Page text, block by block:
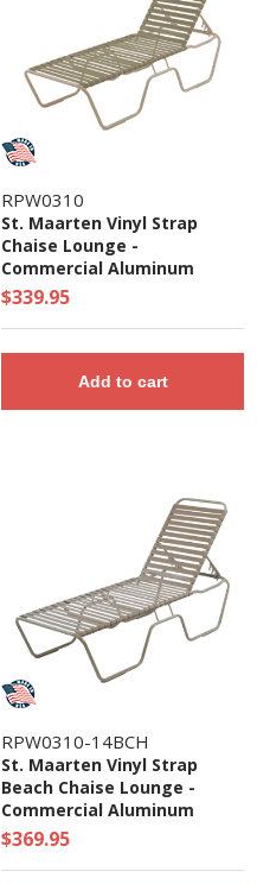
RPW0310
St. Maarten Vinyl Strap
Chaise Lounge -
Commercial Aluminum
Frame - 20 lbs.
$339.95
Add to cart
RPW0310-14BCH
St. Maarten Vinyl Strap
Beach Chaise Lounge -
Commercial Aluminum
Frame - 19 lbs.
$369.95